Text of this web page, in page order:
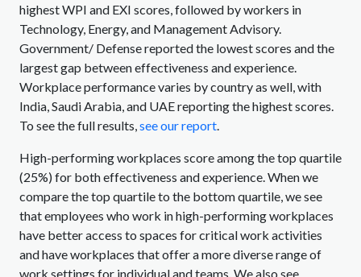
highest WPI and EXI scores, followed by workers in
Technology, Energy, and Management Advisory.
Government/ Defense reported the lowest scores and the
largest gap between effectiveness and experience.
Workplace performance varies by country as well, with
India, Saudi Arabia, and UAE reporting the highest scores.
To see the full results,see our report.
High-performing workplaces score among the top quartile
(25%) for both effectiveness and experience. When we
compare the top quartile to the bottom quartile, we see
that employees who work in high-performing workplaces
have better access to spaces for critical work activities
and have workplaces that offer a more diverse range of
work settings for individual and teams. We also see